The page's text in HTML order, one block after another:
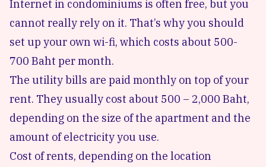
Internet in condominiums is often free, but you
cannot really rely on it. That’s why you should
set up your own wi-fi, which costs about 500-
700 Baht per month.
The utility bills are paid monthly on top of your
rent. They usually cost about 500 – 2,000 Baht,
depending on the size of the apartment and the
amount of electricity you use.
Cost of rents, depending on the location